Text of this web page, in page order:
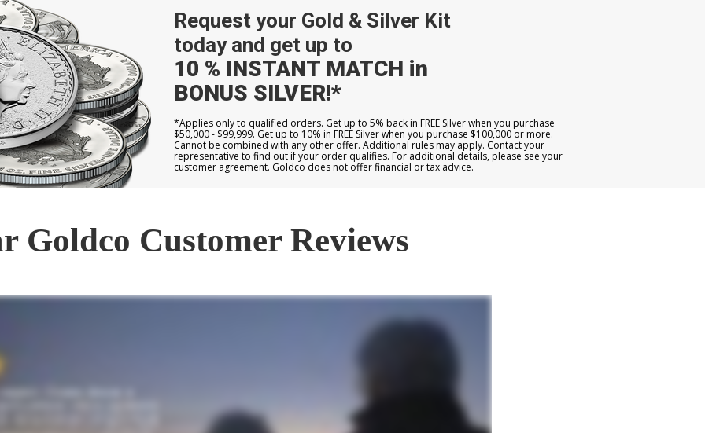
Goldco Customer Reviews
Request your Gold & Silver Kit
today and get up to
10 % INSTANT MATCH in
BONUS SILVER!*
*Applies only to qualified orders. Get up to 5% back in FREE Silver when you purchase
$50,000 - $99,999. Get up to 10% in FREE Silver when you purchase $100,000 or more.
Cannot be combined with any other offer. Additional rules may apply. Contact your
representative to find out if your order qualifies. For additional details, please see your
customer agreement. Goldco does not offer financial or tax advice.